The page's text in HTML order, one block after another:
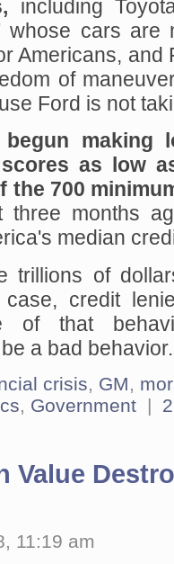
including
whose cars are
Americans, and
of
Ford is not
begun making
as low
the 700
three months
median
trillions of
credit
of that
a bad behavior.
crisis, GM,
, Government |
Value
11:19 am